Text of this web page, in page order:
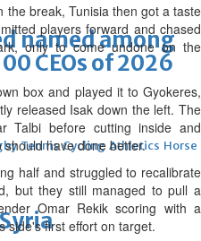
named among
CEOs of 2026
Tennis Cycling Athletics Horse
the break, Tunisia then got a taste
players forward and chased
only to come undone on the
box and played it to Gyokeres,
released Isak down the left. The
Talbi before cutting inside and
have done better.
half and struggled to recalibrate
but they still managed to pull a
Omar Rekik scoring with a
side's first effort on target.